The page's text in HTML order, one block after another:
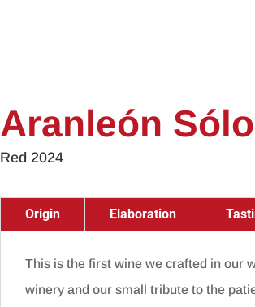
Aranleón Sólo
Red 2024
Origin Elaboration
This is the first wine we crafted in our
winery and our small tribute to the